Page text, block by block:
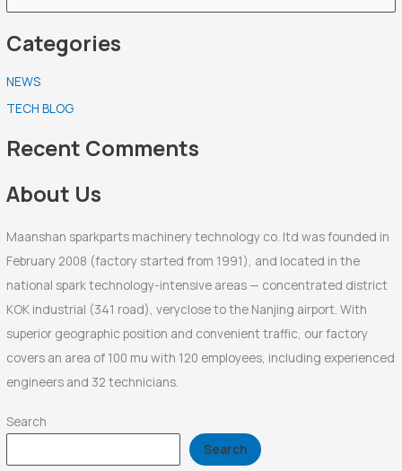
e
a
c
h
f
r
Categories
NEWS
TECH BLOG
Recent Comments
About Us
Maanshan sparkparts machinery technology co. ltd was founded in
February 2008 (factory started from 1991), and located in the
national spark technology-intensive areas — concentrated district
KOK industrial (341 road), veryclose to the Nanjing airport. With
superior geographic position and convenient traffic, our factory
covers an area of 100 mu with 120 employees, including experienced
engineers and 32 technicians.
Search
Search